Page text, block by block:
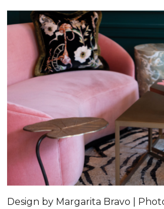
Design by Margarita Bravo |